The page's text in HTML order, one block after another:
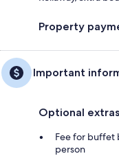
Property
Important
Optional extras
Fee for buffet
person